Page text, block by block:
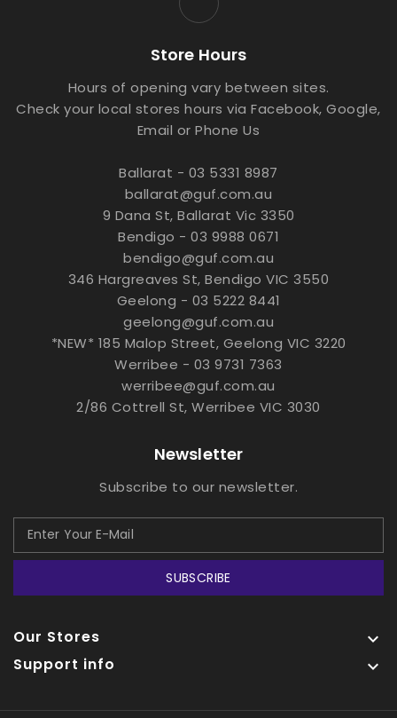
Store Hours
Hours of opening vary between sites.
Check your local stores hours via Facebook, Google,
Email or Phone Us
Ballarat - 03 5331 8987
ballarat@guf.com.au
9 Dana St, Ballarat Vic 3350
Bendigo - 03 9988 0671
bendigo@guf.com.au
346 Hargreaves St, Bendigo VIC 3550
Geelong - 03 5222 8441
geelong@guf.com.au
*NEW* 185 Malop Street, Geelong VIC 3220
Werribee - 03 9731 7363
werribee@guf.com.au
2/86 Cottrell St, Werribee VIC 3030
Newsletter
Subscribe to our newsletter.
SUBSCRIBE
Our Stores 
Support info 